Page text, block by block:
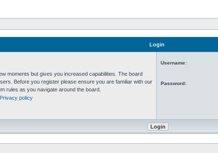
Login
moments but gives you increased capabilities. The board
Before you register please ensure you are familiar with our
rules as you navigate around the board.
Privacy policy
Username:
Password: